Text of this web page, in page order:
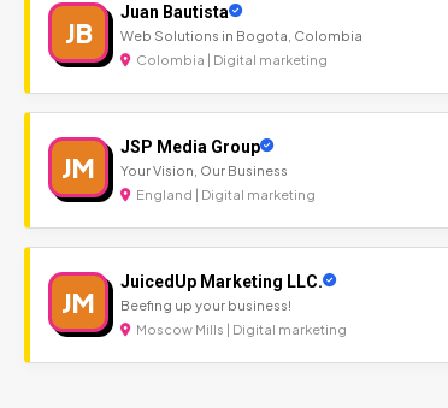
JB
Juan Bautista
Web Solutions in Bogota, Colombia
Colombia | Digital marketing
JM
JSP Media Group
Your Vision, Our Business
England | Digital marketing
JM
JuicedUp Marketing LLC.
Beefing up your business!
Moscow Mills | Digital marketing